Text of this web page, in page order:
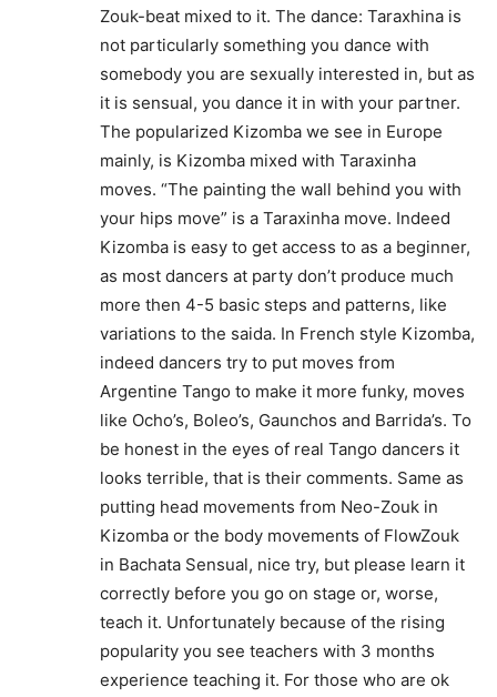
Zouk-beat mixed to it. The dance: Taraxhina is
not particularly something you dance with
somebody you are sexually interested in, but as
it is sensual, you dance it in with your partner.
The popularized Kizomba we see in Europe
mainly, is Kizomba mixed with Taraxinha
moves. “The painting the wall behind you with
your hips move” is a Taraxinha move. Indeed
Kizomba is easy to get access to as a beginner,
as most dancers at party don’t produce much
more then 4-5 basic steps and patterns, like
variations to the saida. In French style Kizomba,
indeed dancers try to put moves from
Argentine Tango to make it more funky, moves
like Ocho’s, Boleo’s, Gaunchos and Barrida’s. To
be honest in the eyes of real Tango dancers it
looks terrible, that is their comments. Same as
putting head movements from Neo-Zouk in
Kizomba or the body movements of FlowZouk
in Bachata Sensual, nice try, but please learn it
correctly before you go on stage or, worse,
teach it. Unfortunately because of the rising
popularity you see teachers with 3 months
experience teaching it. For those who are ok